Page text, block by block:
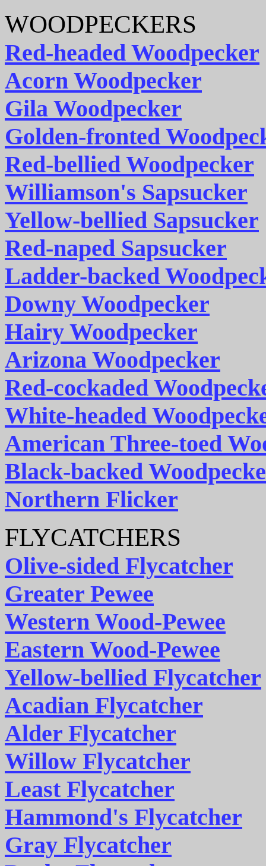
WOODPECKERS
Red-headed Woodpecker
Acorn Woodpecker
Gila Woodpecker
Golden-fronted
Red-bellied Woodpecker
Williamson's Sapsucker
Yellow-bellied Sapsucker
Red-naped Sapsucker
Ladder-backed
Downy Woodpecker
Hairy Woodpecker
Arizona Woodpecker
Red-cockaded
White-headed
American Three-toed
Black-backed
Northern Flicker
FLYCATCHERS
Olive-sided Flycatcher
Greater Pewee
Western Wood-Pewee
Eastern Wood-Pewee
Yellow-bellied Flycatcher
Acadian Flycatcher
Alder Flycatcher
Willow Flycatcher
Least Flycatcher
Hammond's Flycatcher
Gray Flycatcher